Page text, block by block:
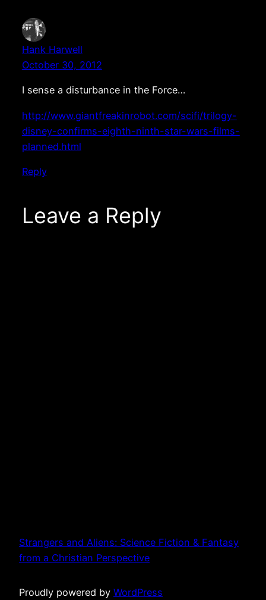
Hank Harwell
October 30, 2012
I sense a disturbance in the Force…
http://www.giantfreakinrobot.com/scifi/trilogy-
disney-confirms-eighth-ninth-star-wars-films-
planned.html
Reply
Leave a Reply
Strangers and Aliens: Science Fiction & Fantasy
from a Christian Perspective
Proudly powered by WordPress